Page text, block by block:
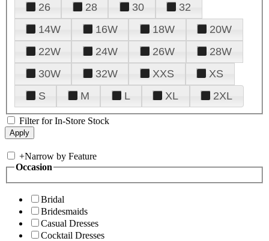
26
28 30
32
14W
16W 18W
20W
22W
24W 26W
28W
30W
32W XXS
XS
S
M L XL 2XL
Filter for In-Store Stock
+Narrow by Feature
Occasion
Bridal
Bridesmaids
Casual Dresses
Cocktail Dresses